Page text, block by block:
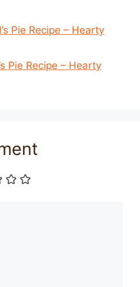
Pie Recipe – Hearty
Pie Recipe – Hearty